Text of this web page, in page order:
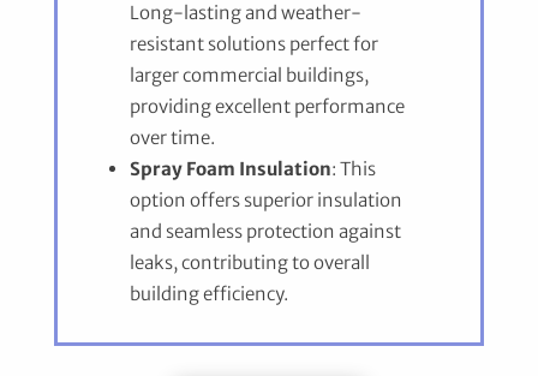
Long-lasting and weather-
resistant solutions perfect for
larger commercial buildings,
providing excellent performance
over time.
Spray Foam Insulation: This
option offers superior insulation
and seamless protection against
leaks, contributing to overall
building efficiency.